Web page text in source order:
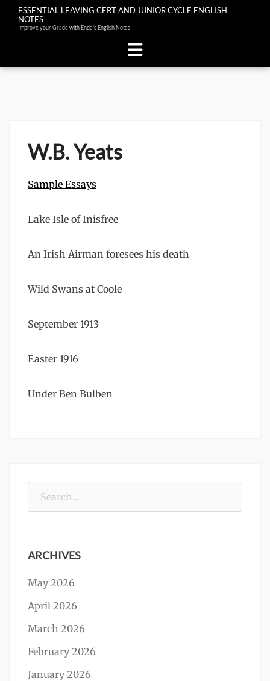
ESSENTIAL LEAVING CERT AND JUNIOR CYCLE ENGLISH
NOTES
Improve your Grade with Enda's English Notes
W.B. Yeats
Sample Essays
Lake Isle of Inisfree
An Irish Airman foresees his death
Wild Swans at Coole
September 1913
Easter 1916
Under Ben Bulben
ARCHIVES
May 2026
April 2026
March 2026
February 2026
January 2026